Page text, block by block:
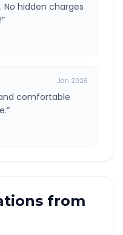
hidden charges
”
Jan 2026
comfortable
”
from